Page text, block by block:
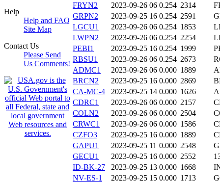
Help
Help and FAQ
Site Map
Contact Us
Please Send
Us Comments!
FRYN2
2023-09-26 06 0.254 2314
GRPN2
2023-09-25 16 0.254 2591
LGCU1
2023-09-26 06 0.254 1853
LWPN2
2023-09-26 06 0.254 2254
PEBI1
2023-09-25 16 0.254 1999
RBSU1
2023-09-26 06 0.254 2673
ADMC1
2023-09-26 06 0.000 1889
BRCN2
2023-09-25 16 0.000 2869
CA-MC-4
2023-09-25 14 0.000 1626
CDRC1
2023-09-26 06 0.000 2157
COLN2
2023-09-26 06 0.000 2504
CRWC1
2023-09-26 06 0.000 1586
CZFO3
2023-09-25 16 0.000 1889
GAPU1
2023-09-25 11 0.000 2548
GECU1
2023-09-25 16 0.000 2552
ID-BK-27
2023-09-25 13 0.000 1668
NV-ES-1
2023-09-25 15 0.000 1713